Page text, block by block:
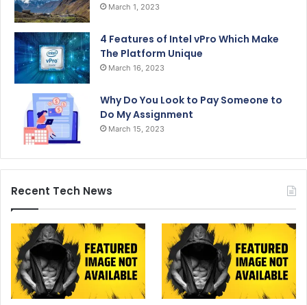
March 1, 2023
4 Features of Intel vPro Which Make
The Platform Unique
March 16, 2023
Why Do You Look to Pay Someone to
Do My Assignment
March 15, 2023
Recent Tech News